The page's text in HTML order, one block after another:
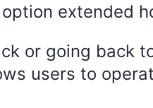
extended
or going back
users to